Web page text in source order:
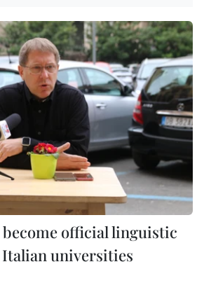
become official linguistic
universities